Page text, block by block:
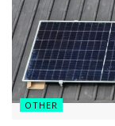
OTHER